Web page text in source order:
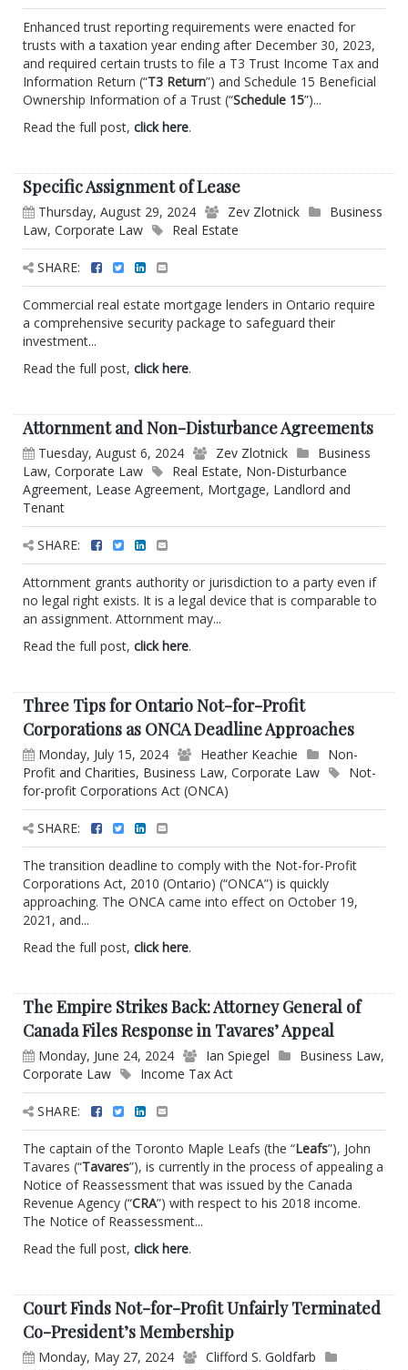
Enhanced trust reporting requirements were enacted for
trusts with a taxation year ending after December 30, 2023,
and required certain trusts to file a T3 Trust Income Tax and
Information Return (“T3 Return”) and Schedule 15 Beneficial
Ownership Information of a Trust (“Schedule 15”)...
Read the full post, click here.
Specific Assignment of Lease
Thursday, August 29, 2024 Zev Zlotnick
Business
Law, Corporate Law Real Estate
SHARE:
Commercial real estate mortgage lenders in Ontario require
a comprehensive security package to safeguard their
investment...
Read the full post, click here.
Attornment and Non-Disturbance Agreements
Tuesday, August 6, 2024 Zev Zlotnick
Business
Law, Corporate Law Real Estate, Non-Disturbance
Agreement, Lease Agreement, Mortgage, Landlord and
Tenant
SHARE:
Attornment grants authority or jurisdiction to a party even if
no legal right exists. It is a legal device that is comparable to
an assignment. Attornment may...
Read the full post, click here.
Three Tips for Ontario Not-for-Profit
Corporations as ONCA Deadline Approaches
Monday, July 15, 2024 Heather Keachie
Non-
Profit and Charities, Business Law, Corporate Law
Not-
for-profit Corporations Act (ONCA)
SHARE:
The transition deadline to comply with the Not-for-Profit
Corporations Act, 2010 (Ontario) (“ONCA”) is quickly
approaching. The ONCA came into effect on October 19,
2021, and...
Read the full post, click here.
The Empire Strikes Back: Attorney General of
Canada Files Response in Tavares’ Appeal
Monday, June 24, 2024 Ian Spiegel Business Law,
Corporate Law
Income Tax Act
SHARE:
The captain of the Toronto Maple Leafs (the “Leafs”), John
Tavares (“Tavares”), is currently in the process of appealing a
Notice of Reassessment that was issued by the Canada
Revenue Agency (“CRA”) with respect to his 2018 income.
The Notice of Reassessment...
Read the full post, click here.
Court Finds Not-for-Profit Unfairly Terminated
Co-President’s Membership
Monday, May 27, 2024
Clifford S. Goldfarb